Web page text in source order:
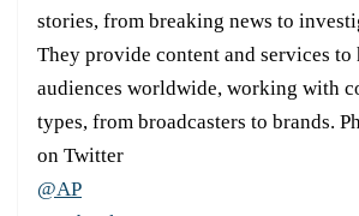
stories, from breaking news to
They provide content and services to
audiences worldwide, working with
types, from broadcasters to brands.
on Twitter
@AP